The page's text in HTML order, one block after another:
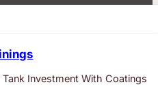
Investment With Coatings